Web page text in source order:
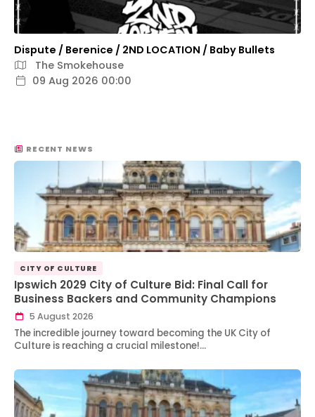
Dispute / Berenice / 2ND LOCATION / Baby Bullets
The Smokehouse
09 Aug 2026 00:00
RECENT NEWS
CITY OF CULTURE
Ipswich 2029 City of Culture Bid: Final Call for
Business Backers and Community Champions
5 August 2026
The incredible journey toward becoming the UK City of
Culture is reaching a crucial milestone!…